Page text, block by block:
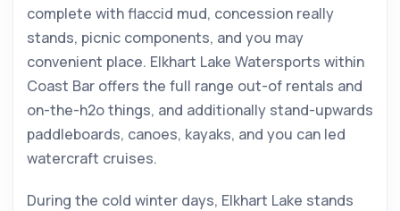
complete with flaccid mud, concession really
stands, picnic components, and you may
convenient place. Elkhart Lake Watersports within
Coast Bar offers the full range out-of rentals and
on-the-h2o things, and additionally stand-upwards
paddleboards, canoes, kayaks, and you can led
watercraft cruises.
During the cold winter days, Elkhart Lake stands